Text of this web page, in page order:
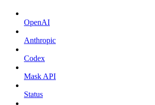
OpenAI
Anthropic
Codex
Mask API
Status